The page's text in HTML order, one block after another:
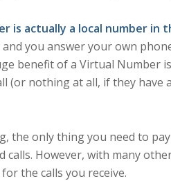
is actually a local number in
you answer your own
benefit of a Virtual Number
(or nothing at all, if they have
the only thing you need to
calls. However, with many
the calls you receive.